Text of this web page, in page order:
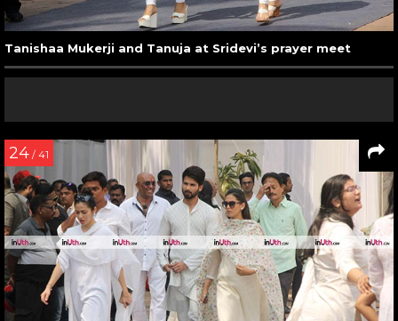
Tanishaa Mukerji and Tanuja at Sridevi’s prayer meet
24 / 41